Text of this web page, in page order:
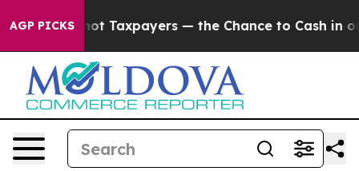
AGP PICKS— not Taxpayers — the Chance to Cash in on